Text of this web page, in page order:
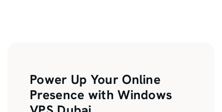
Power Up Your Online
Presence with Windows